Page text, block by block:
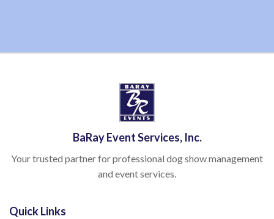
BaRay Event Services, Inc.
Your trusted partner for professional dog show management
and event services.
Quick Links